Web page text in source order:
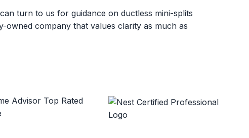
turn to us for guidance on ductless mini-splits
owned company that values clarity as much as